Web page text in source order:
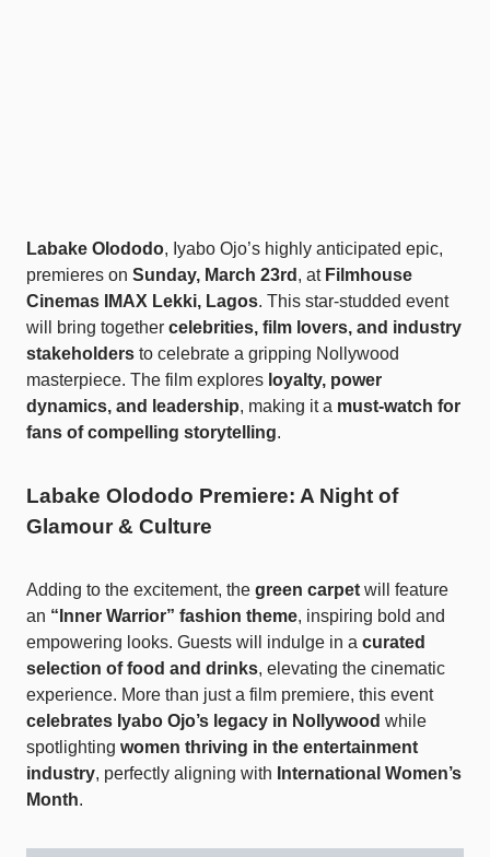
Labake Olododo, Iyabo Ojo’s highly anticipated epic,
premieres on Sunday, March 23rd , at Filmhouse
Cinemas IMAX Lekki, Lagos. This star-studded event
will bring together celebrities, film lovers, and industry
stakeholders to celebrate a gripping Nollywood
masterpiece. The film explores loyalty, power
dynamics, and leadership, making it a must-watch for
fans of compelling storytelling.
Labake Olododo Premiere: A Night of
Glamour & Culture
Adding to the excitement, the green carpet will feature
an “Inner Warrior” fashion theme, inspiring bold and
empowering looks. Guests will indulge in a curated
selection of food and drinks, elevating the cinematic
experience. More than just a film premiere, this event
celebrates Iyabo Ojo’s legacy in Nollywood while
spotlighting women thriving in the entertainment
industry, perfectly aligning with International Women’s
Month.